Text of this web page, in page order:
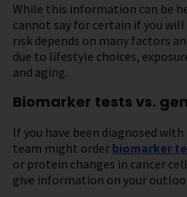
While this information can be
cannot say for certain if you will
risk depends on many factors
due to lifestyle choices,
and aging.
Biomarker tests vs.
If you have been diagnosed with
team might order biomarker
or protein changes in cancer
give information on your